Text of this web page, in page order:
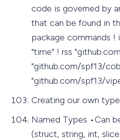
code is governed by
that can be found in
package commands !
"time" ! rss
"github.com/spf13/
"github.com/spf13/
Creating our own
Named Types •Can
(struct, string, int,